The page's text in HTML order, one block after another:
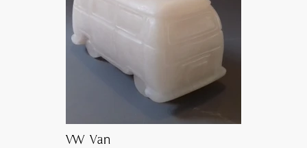
VW Van